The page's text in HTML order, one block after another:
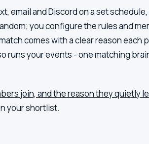
and Discord on a set
you configure the rules and
comes with a clear reason each
runs your events - one matching
join, and the reason they quietly
your shortlist.